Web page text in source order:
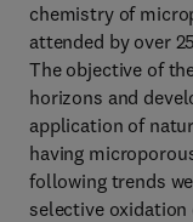
chemistry of
attended by over
The objective of
horizons and
application of
having
following trends
selective